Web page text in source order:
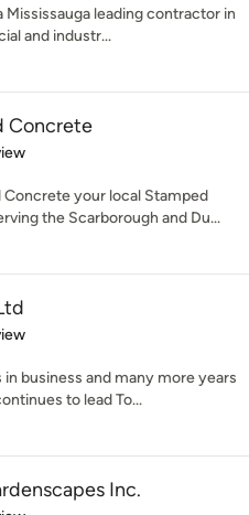
leading contractor in
and industr...
Concrete
stars
your local Stamped
the Scarborough and Du...
stars
business and many more years
to lead To...
Inc.